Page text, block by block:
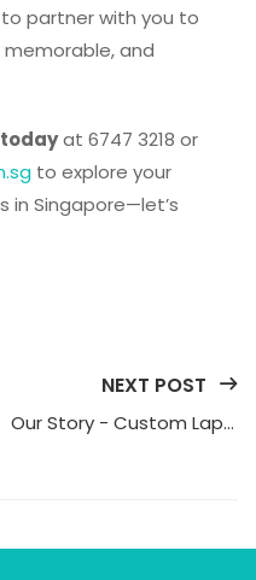
partner with you to
and
at 6747 3218 or
to explore your
Singapore—let’s
NEXT POST
Our Story - Custom Lapel Pins in Singapore